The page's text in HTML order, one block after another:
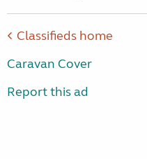
Classifieds home
Caravan Cover
Report this ad